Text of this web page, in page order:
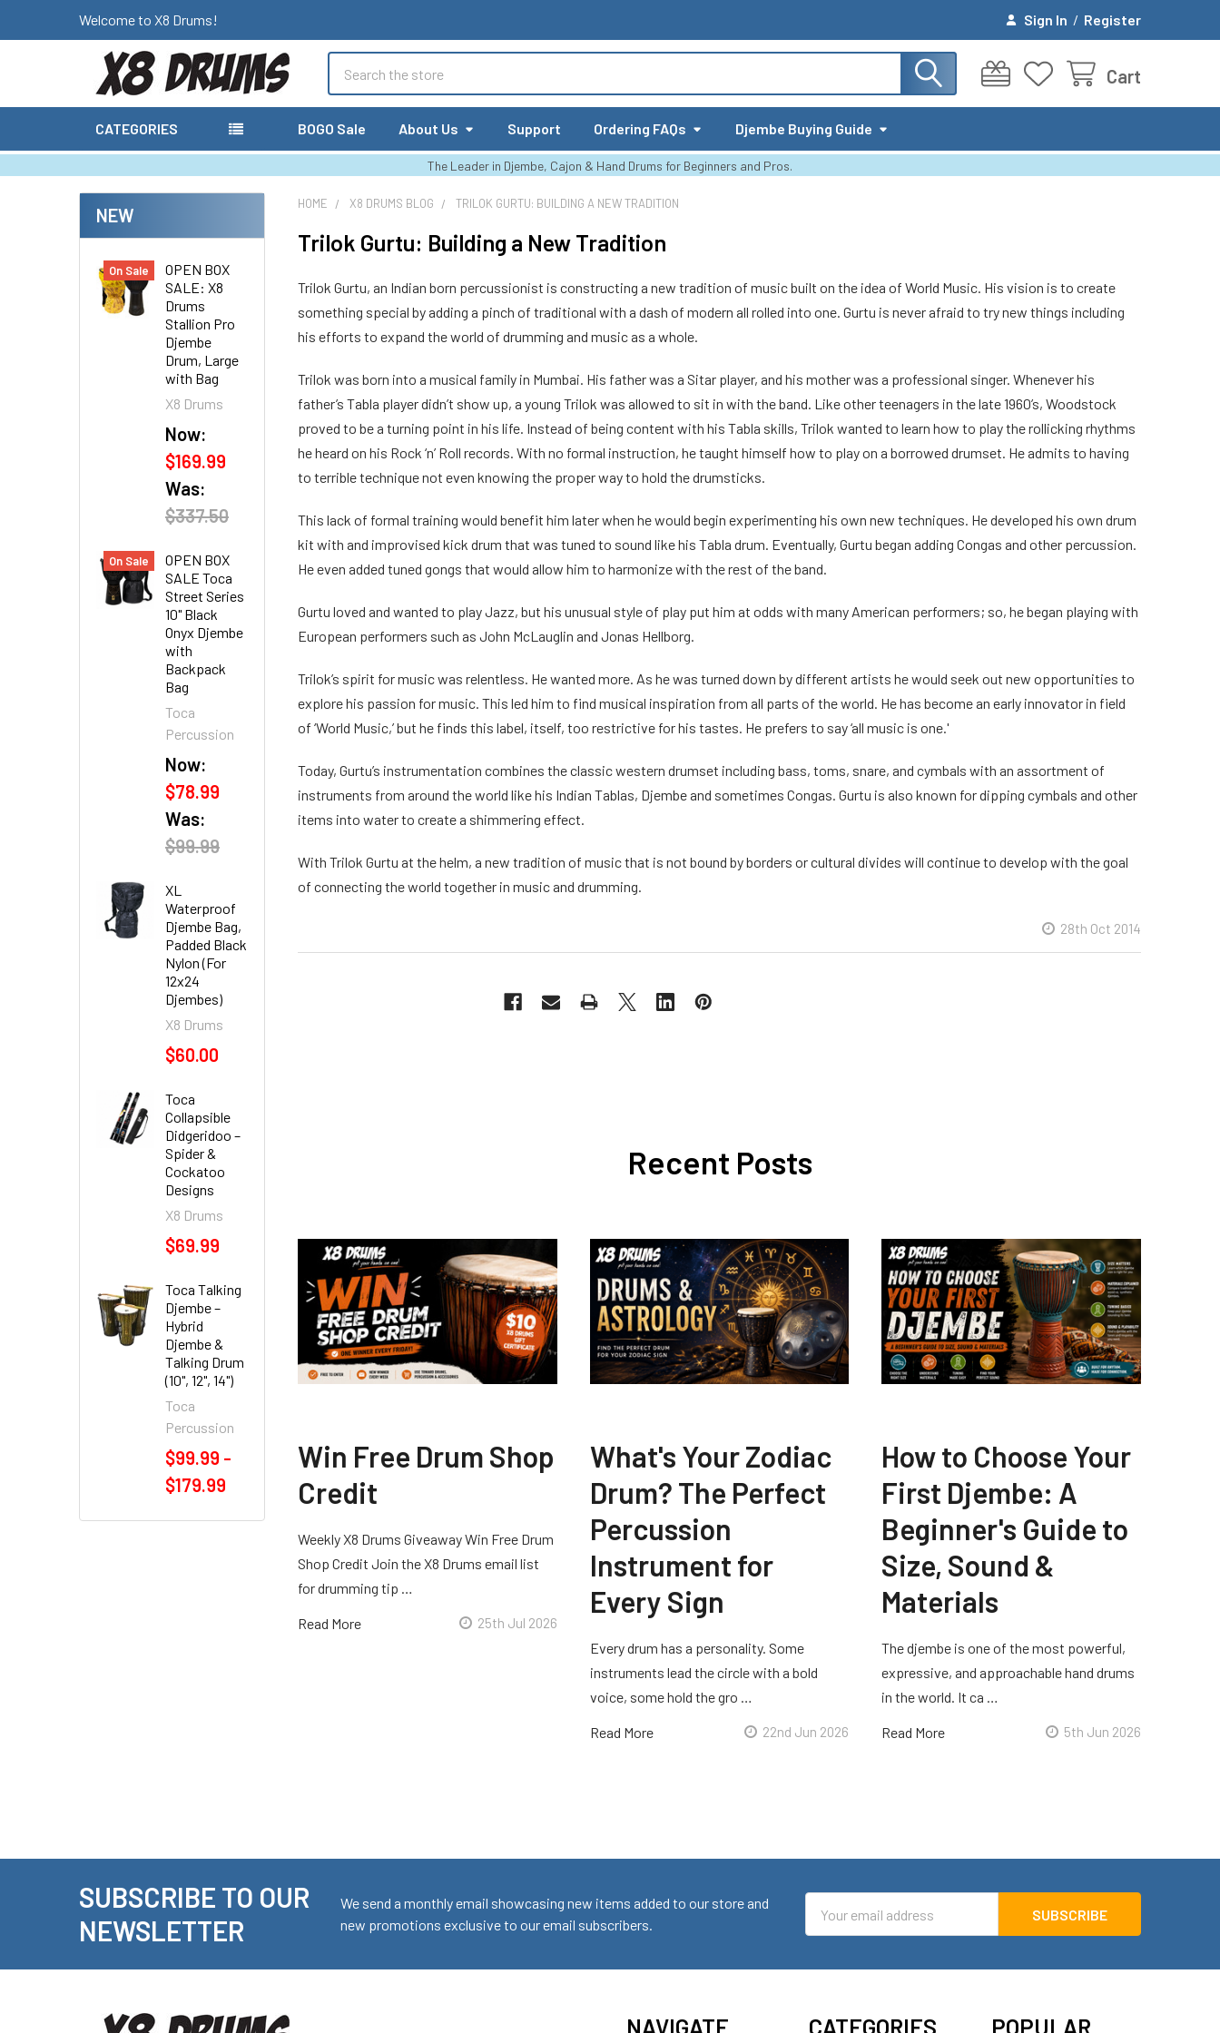
Welcome to X8 Drums! Sign In / Register
Cart
CATEGORIES BOGO Sale About Us Support Ordering FAQs Djembe Buying Guide
The Leader in Djembe, Cajon & Hand Drums for Beginners and Pros.
NEW
On Sale
OPEN BOX
SALE: X8
Drums
Stallion Pro
Djembe
Drum, Large
with Bag
X8 Drums
Now:
$169.99
Was:
$337.50
On Sale
OPEN BOX
SALE Toca
Street Series
10" Black
Onyx Djembe
with
Backpack
Bag
Toca
Percussion
Now:
$78.99
Was:
$99.99
XL
Waterproof
Djembe Bag,
Padded Black
Nylon (For
12x24
Djembes)
X8 Drums
$60.00
Toca
Collapsible
Didgeridoo –
Spider &
Cockatoo
Designs
X8 Drums
$69.99
Toca Talking
Djembe –
Hybrid
Djembe &
Talking Drum
(10", 12", 14")
Toca
Percussion
$99.99 -
$179.99
HOME X8 DRUMS BLOG TRILOK GURTU: BUILDING A NEW TRADITION
Trilok Gurtu: Building a New Tradition
Trilok Gurtu, an Indian born percussionist is constructing a new tradition of music built on the idea of World Music. His vision is to create
something special by adding a pinch of traditional with a dash of modern all rolled into one. Gurtu is never afraid to try new things including
his efforts to expand the world of drumming and music as a whole.
Trilok was born into a musical family in Mumbai. His father was a Sitar player, and his mother was a professional singer. Whenever his
father’s Tabla player didn’t show up, a young Trilok was allowed to sit in with the band. Like other teenagers in the late 1960’s, Woodstock
proved to be a turning point in his life. Instead of being content with his Tabla skills, Trilok wanted to learn how to play the rollicking rhythms
he heard on his Rock ‘n’ Roll records. With no formal instruction, he taught himself how to play on a borrowed drumset. He admits to having
to terrible technique not even knowing the proper way to hold the drumsticks.
This lack of formal training would benefit him later when he would begin experimenting his own new techniques. He developed his own drum
kit with and improvised kick drum that was tuned to sound like his Tabla drum. Eventually, Gurtu began adding Congas and other percussion.
He even added tuned gongs that would allow him to harmonize with the rest of the band.
Gurtu loved and wanted to play Jazz, but his unusual style of play put him at odds with many American performers; so, he began playing with
European performers such as John McLauglin and Jonas Hellborg.
Trilok’s spirit for music was relentless. He wanted more. As he was turned down by different artists he would seek out new opportunities to
explore his passion for music. This led him to find musical inspiration from all parts of the world. He has become an early innovator in field
of ‘World Music,’ but he finds this label, itself, too restrictive for his tastes. He prefers to say ‘all music is one.'
Today, Gurtu’s instrumentation combines the classic western drumset including bass, toms, snare, and cymbals with an assortment of
instruments from around the world like his Indian Tablas, Djembe and sometimes Congas. Gurtu is also known for dipping cymbals and other
items into water to create a shimmering effect.
With Trilok Gurtu at the helm, a new tradition of music that is not bound by borders or cultural divides will continue to develop with the goal
of connecting the world together in music and drumming.
28th Oct 2014
Recent Posts
Win Free Drum Shop
Credit
Weekly X8 Drums Giveaway Win Free Drum
Shop Credit Join the X8 Drums email list
for drumming tip …
Read More 25th Jul 2026
What's Your Zodiac
Drum? The Perfect
Percussion
Instrument for
Every Sign
Every drum has a personality. Some
instruments lead the circle with a bold
voice, some hold the gro …
Read More 22nd Jun 2026
How to Choose Your
First Djembe: A
Beginner's Guide to
Size, Sound &
Materials
The djembe is one of the most powerful,
expressive, and approachable hand drums
in the world. It ca …
Read More 5th Jun 2026
SUBSCRIBE TO OUR
NEWSLETTER
We send a monthly email showcasing new items added to our store and
new promotions exclusive to our email subscribers.
Address
NAVIGATE CATEGORIES POPULAR